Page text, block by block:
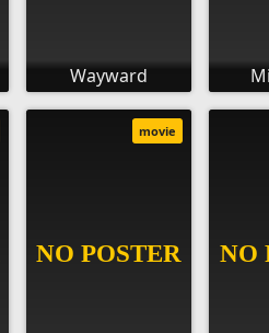
Wayward
movie